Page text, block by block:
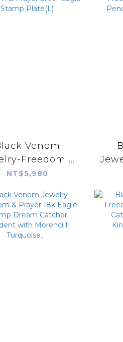
Venom
Freedom &
Silver Eagle
NT$5,980